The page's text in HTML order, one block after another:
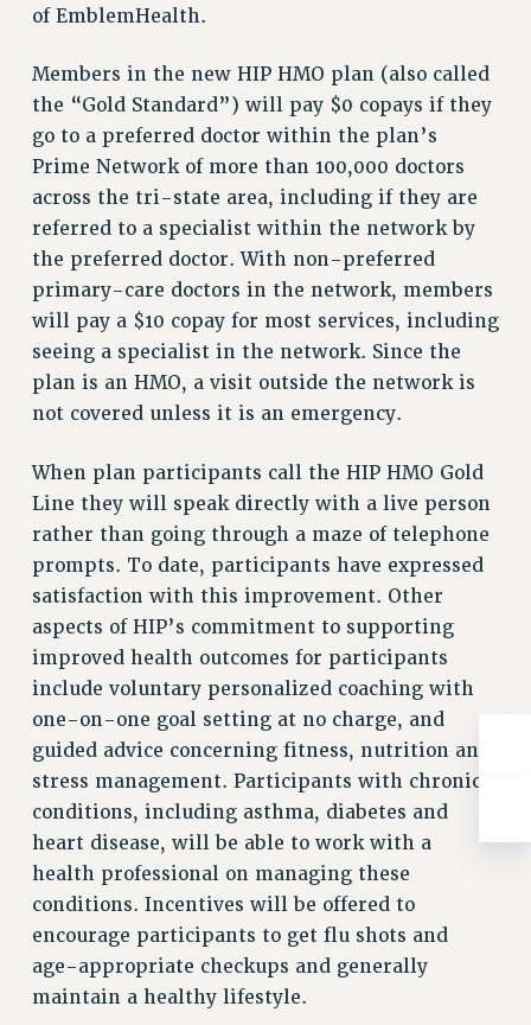
RESOLUTIONS
News & Events
NEWS
PSC IN THE NEWS
THIS WEEK IN THE PSC
CALENDAR
ADVOCACY
CONFERENCE/CONVENTION
FORUM
MEETING
PARTY/SOCIAL
TRAINING
CUNY BOARD OF TRUSTEES HEARINGS
Rights
RIGHTS
FACULTY AND STAFF RIGHTS
RIGHTS UNDER CONTRACT – CUNY
THE GRIEVANCE PROCESS
IF YOU ARE BEING DISCIPLINED
RIGHTS UNDER CUNY POLICY
RIGHTS UNDER LAW
HEO RIGHTS AND BENEFITS
CLT RIGHTS AND BENEFITS
LIBRARY FACULTY RIGHTS AND BENEFITS
HEALTH AND SAFETY
PART-TIMER RIGHTS & BENEFITS
of EmblemHealth.
Members in the new HIP HMO plan (also called
the “Gold Standard”) will pay $0 copays if they
go to a preferred doctor within the plan’s
Prime Network of more than 100,000 doctors
across the tri-state area, including if they are
referred to a specialist within the network by
the preferred doctor. With non-preferred
primary-care doctors in the network, members
will pay a $10 copay for most services, including
seeing a specialist in the network. Since the
plan is an HMO, a visit outside the network is
not covered unless it is an emergency.
When plan participants call the HIP HMO Gold
Line they will speak directly with a live person
rather than going through a maze of telephone
prompts. To date, participants have expressed
satisfaction with this improvement. Other
aspects of HIP’s commitment to supporting
improved health outcomes for participants
include voluntary personalized coaching with
one-on-one goal setting at no charge, and
guided advice concerning fitness, nutrition and
stress management. Participants with chronic
conditions, including asthma, diabetes and
heart disease, will be able to work with a
health professional on managing these
conditions. Incentives will be offered to
encourage participants to get flu shots and
age-appropriate checkups and generally
maintain a healthy lifestyle.